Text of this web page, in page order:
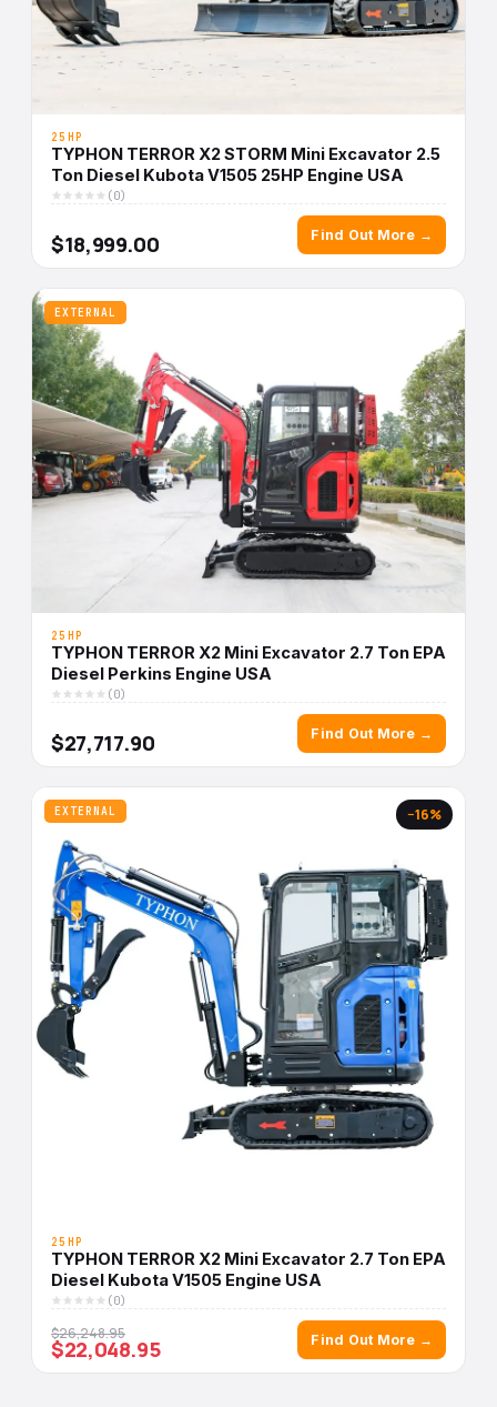
25HP
TYPHON TERROR X2 STORM Mini Excavator 2.5
Ton Diesel Kubota V1505 25HP Engine USA
(0)
$18,999.00 Find Out More →
EXTERNAL
25HP
TYPHON TERROR X2 Mini Excavator 2.7 Ton EPA
Diesel Perkins Engine USA
(0)
$27,717.90 Find Out More →
EXTERNAL −16%
25HP
TYPHON TERROR X2 Mini Excavator 2.7 Ton EPA
Diesel Kubota V1505 Engine USA
(0)
$26,248.95
$22,048.95 Find Out More →